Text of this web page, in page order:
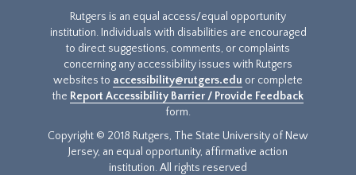
Rutgers is an equal access/equal opportunity
institution. Individuals with disabilities are encouraged
to direct suggestions, comments, or complaints
concerning any accessibility issues with Rutgers
websites to accessibility@rutgers.edu or complete
the Report Accessibility Barrier / Provide Feedback
form.
Copyright © 2018 Rutgers, The State University of New
Jersey, an equal opportunity, affirmative action
institution. All rights reserved